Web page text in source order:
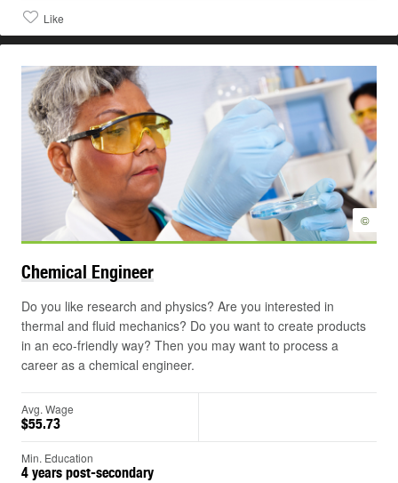
Like
©
Chemical Engineer
Do you like research and physics? Are you interested in
thermal and fluid mechanics? Do you want to create products
in an eco-friendly way? Then you may want to process a
career as a chemical engineer.
Avg. Wage
$55.73
Min. Education
4 years post-secondary